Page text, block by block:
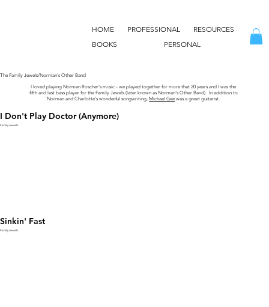
HOME PROFESSIONAL
RESOURCES
BOOKS
PERSONAL
I loved playing Norman Roscher's music - we played together for more that 20 years and I was the
fifth and last bass player for the Family Jewels (later known as Norman's Other Band). In addition to
Norman and Charlotte's wonderful songwriting,Michael Gee was a great guitarist.
The Family Jewels/Norman's Other Band
I Don't Play Doctor (Anymore)
Family Jewels
Sinkin' Fast
Family Jewels